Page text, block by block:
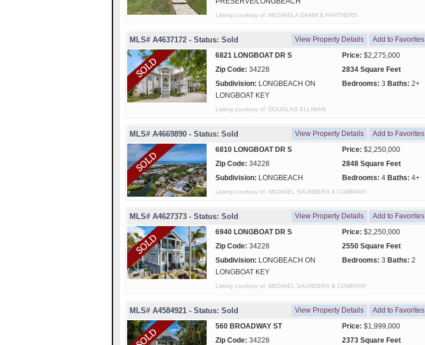
Listing courtesy of: MICHAELA DAMM & PARTNERS
MLS# A4637172 - Status: Sold View Property Details Add to Favorites
6821 LONGBOAT DR S
Price: $2,275,000
Zip Code: 34228
2834 Square Feet
Subdivision: LONGBEACH ON
LONGBOAT KEY
Bedrooms: 3 Baths: 2+
Listing courtesy of: DOUGLAS ELLIMAN
MLS# A4669890 - Status: Sold View Property Details Add to Favorites
6810 LONGBOAT DR S
Price: $2,250,000
Zip Code: 34228
2848 Square Feet
Subdivision: LONGBEACH Bedrooms: 4 Baths: 4+
Listing courtesy of: MICHAEL SAUNDERS & COMPANY
MLS# A4627373 - Status: Sold View Property Details Add to Favorites
6940 LONGBOAT DR S
Price: $2,250,000
Zip Code: 34228
2550 Square Feet
Subdivision: LONGBEACH ON
LONGBOAT KEY
Bedrooms: 3 Baths: 2
Listing courtesy of: MICHAEL SAUNDERS & COMPANY
MLS# A4584921 - Status: Sold View Property Details Add to Favorites
560 BROADWAY ST
Price: $1,999,000
Zip Code: 34228
2373 Square Feet